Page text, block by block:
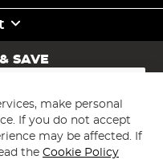
SAVE
make personal
If you do not accept
may be affected. If
the Cookie Policy